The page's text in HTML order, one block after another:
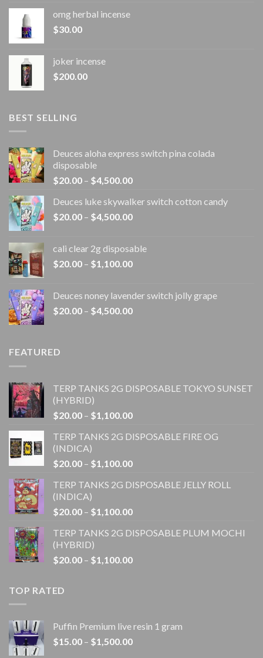
omg herbal incense​
$30.00
joker incense​
$200.00
BEST SELLING
Deuces aloha express switch pina colada
disposable
$20.00 – $4,500.00Price
$20.00
through
Deuces luke skywalker switch cotton candy
$20.00 – $4,500.00Price
through
$4,500.00
cali clear 2g disposable​
$20.00 – $1,100.00Price
through
$1,100.00
Deuces noney lavender switch jolly grape
$20.00 – $4,500.00Price
FEATURED
TERP TANKS 2G DISPOSABLE TOKYO SUNSET
(HYBRID)
$20.00 – $1,100.00Price
$20.00
$1,100.00
TERP TANKS 2G DISPOSABLE FIRE OG
(INDICA)
$20.00 – $1,100.00Price
$20.00
$1,100.00
TERP TANKS 2G DISPOSABLE JELLY ROLL
(INDICA)
$20.00 – $1,100.00Price
$20.00
$1,100.00
TERP TANKS 2G DISPOSABLE PLUM MOCHI
(HYBRID)
$20.00 – $1,100.00Price
TOP RATED
Puffin Premium live resin 1 gram
$15.00 – $1,500.00Price